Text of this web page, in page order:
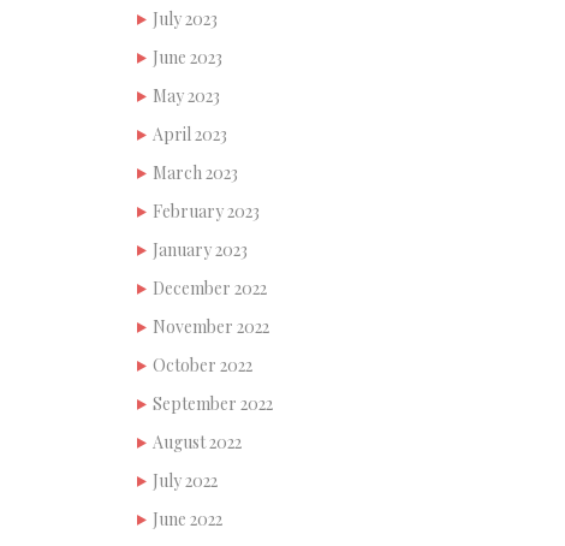
July 2023
June 2023
May 2023
April 2023
March 2023
February 2023
January 2023
December 2022
November 2022
October 2022
September 2022
August 2022
July 2022
June 2022